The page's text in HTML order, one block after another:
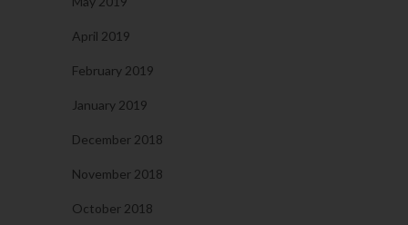
April 2019
February 2019
January 2019
December 2018
November 2018
October 2018